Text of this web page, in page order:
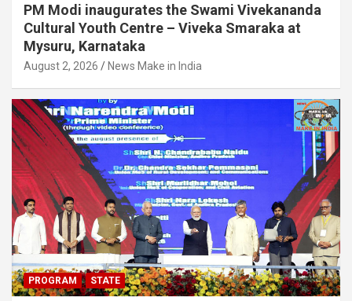
PM Modi inaugurates the Swami Vivekananda
Cultural Youth Centre – Viveka Smaraka at
Mysuru, Karnataka
August 2, 2026 News Make in India
PROGRAM STATE